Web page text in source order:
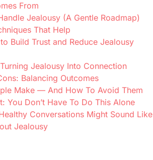
From
Jealousy (A Gentle Roadmap)
That Help
Build Trust and Reduce Jealousy
Jealousy Into Connection
Balancing Outcomes
Make — And How To Avoid Them
You Don’t Have To Do This Alone
Conversations Might Sound Like
Jealousy